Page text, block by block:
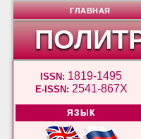
ISSN: 1819-1495
E-ISSN: 2541-867X
ЯЗЫК
ГЛАВНАЯ